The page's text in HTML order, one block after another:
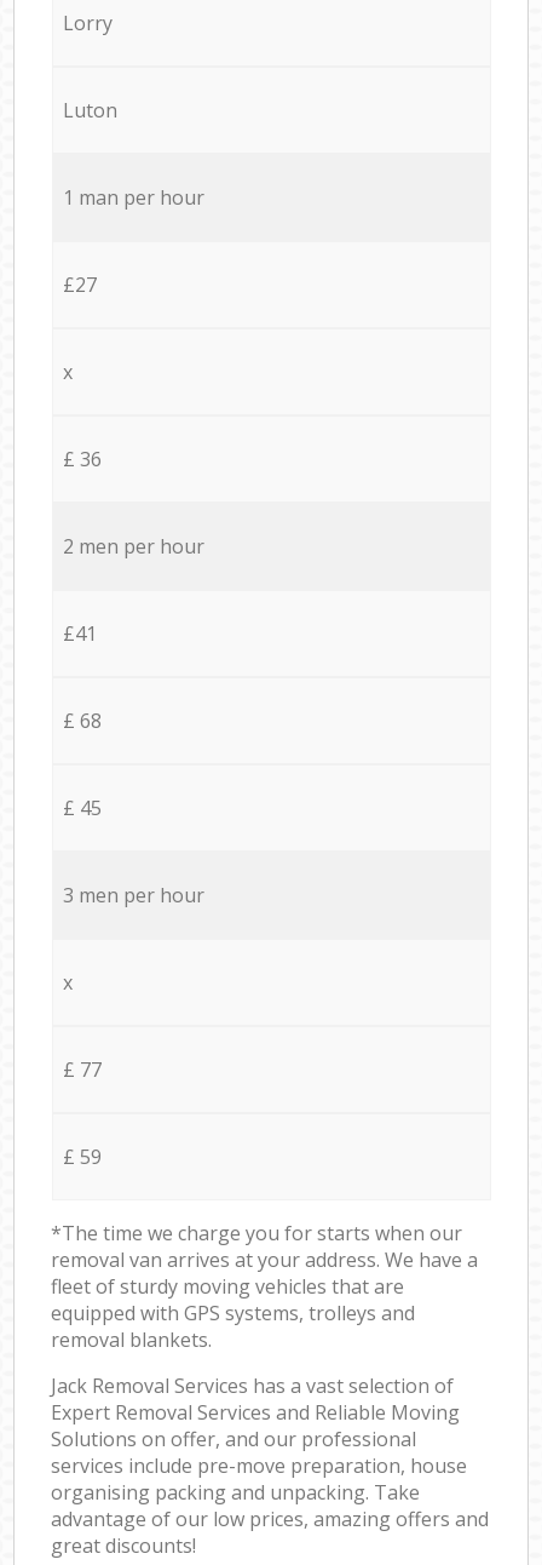
Lorry
Luton
1 man per hour
£27
x
£ 36
2 men per hour
£41
£ 68
£ 45
3 men per hour
x
£ 77
£ 59
*The time we charge you for starts when our
removal van arrives at your address. We have a
fleet of sturdy moving vehicles that are
equipped with GPS systems, trolleys and
removal blankets.
Jack Removal Services has a vast selection of
Expert Removal Services and Reliable Moving
Solutions on offer, and our professional
services include pre-move preparation, house
organising packing and unpacking. Take
advantage of our low prices, amazing offers and
great discounts!